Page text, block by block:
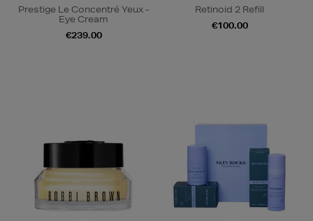
Prestige Le Concentré Yeux -
Eye Cream
€239.00
Retinoid 2 Refill
€100.00